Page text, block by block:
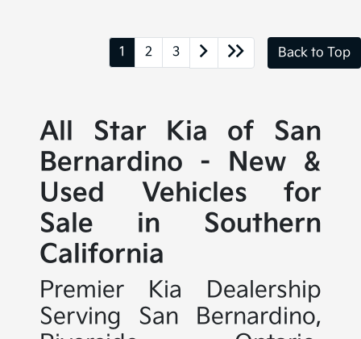
1 2 3 Back to Top
All Star Kia of San
Bernardino - New &
Used Vehicles for
Sale in Southern
California
Premier Kia Dealership
Serving San Bernardino,